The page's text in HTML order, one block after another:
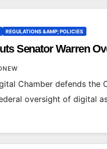
REGULATIONS &AMP; POLICIES
Senator Warren
Chamber defends the
oversight of digital